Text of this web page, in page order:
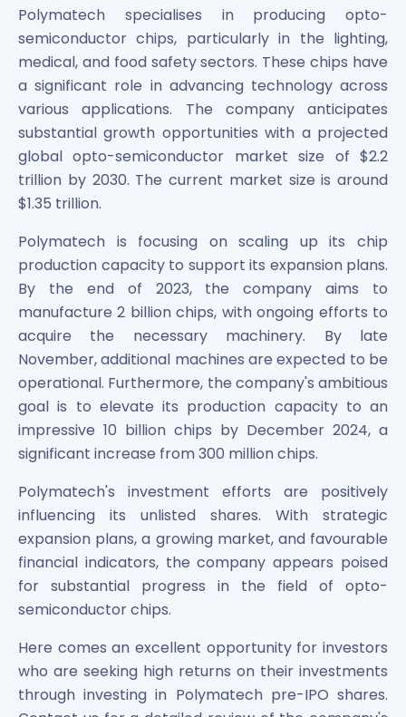
Polymatech specialises in producing opto-
semiconductor chips, particularly in the lighting,
medical, and food safety sectors. These chips have
a significant role in advancing technology across
various applications. The company anticipates
substantial growth opportunities with a projected
global opto-semiconductor market size of $2.2
trillion by 2030. The current market size is around
$1.35 trillion.
Polymatech is focusing on scaling up its chip
production capacity to support its expansion plans.
By the end of 2023, the company aims to
manufacture 2 billion chips, with ongoing efforts to
acquire the necessary machinery. By late
November, additional machines are expected to be
operational. Furthermore, the company's ambitious
goal is to elevate its production capacity to an
impressive 10 billion chips by December 2024, a
significant increase from 300 million chips.
Polymatech's investment efforts are positively
influencing its unlisted shares. With strategic
expansion plans, a growing market, and favourable
financial indicators, the company appears poised
for substantial progress in the field of opto-
semiconductor chips.
Here comes an excellent opportunity for investors
who are seeking high returns on their investments
through investing in Polymatech pre-IPO shares.